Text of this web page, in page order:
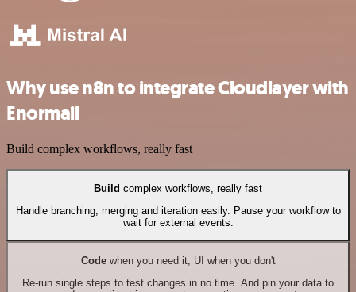
Why use n8n to integrate Cloudlayer with
Enormail
Build complex workflows, really fast
Build complex workflows, really fast
Handle branching, merging and iteration easily. Pause your workflow to
wait for external events.
Codewhen you need it, UI when you don't
Re-run single steps to test changes in no time. And pin your data to